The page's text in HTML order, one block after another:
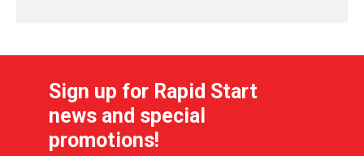
Sign up for Rapid Start
news and special
promotions!